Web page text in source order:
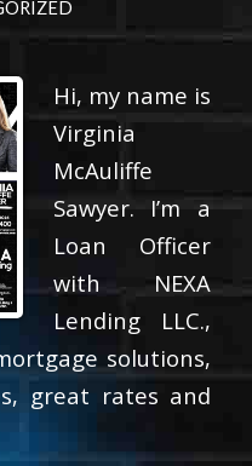
Hi, my name is
Virginia
McAuliffe
Sawyer. I’m a
Loan Officer
with NEXA
Lending LLC.,
solutions,
great rates and